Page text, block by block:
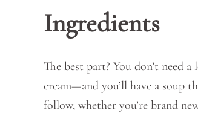
Ingredients
The best part? You don’t need
cream—and you’ll have a soup
follow, whether you’re brand